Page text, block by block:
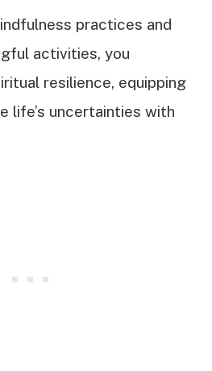
practices and
activities, you
resilience, equipping
life’s uncertainties with